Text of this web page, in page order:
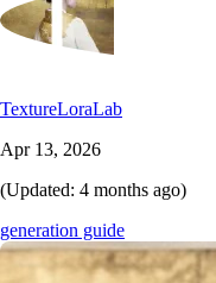
TextureLoraLab
Apr 13, 2026
(Updated: 4 months ago)
generation guide